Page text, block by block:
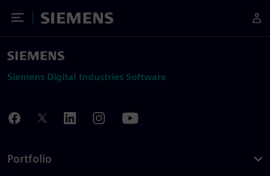
Toggle Menu
Siemens
Siemens Digital Industries Software
Portfolio